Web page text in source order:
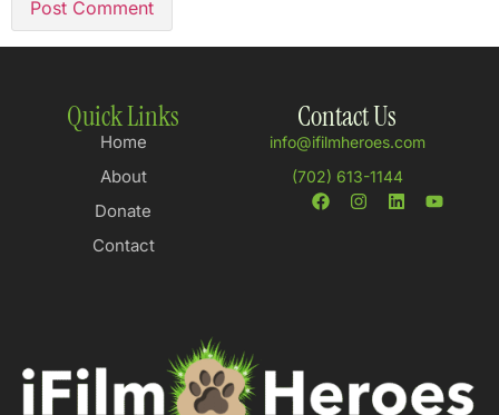
Quick Links
Home
About
Donate
Contact
Contact Us
info@ifilmheroes.com
(702) 613-1144